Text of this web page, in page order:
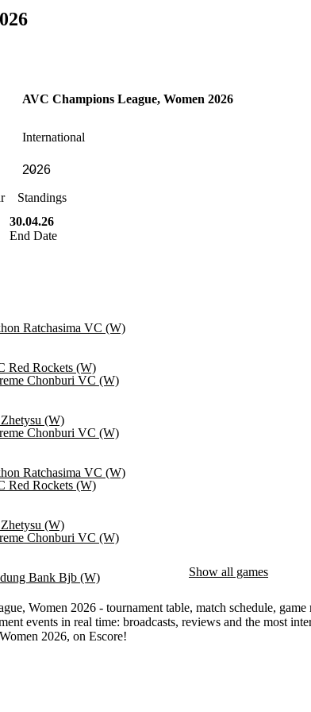
AVC Champions League, Women 2026
International
Standings
30.04.26
End Date
Ratchasima VC (W)
Red Rockets (W)
Chonburi VC (W)
(W)
Chonburi VC (W)
Ratchasima VC (W)
Red Rockets (W)
(W)
Chonburi VC (W)
Bank Bjb (W) Show all games
Women 2026 - tournament table, match schedule,
events in real time: broadcasts, reviews and the most
2026, on Escore!